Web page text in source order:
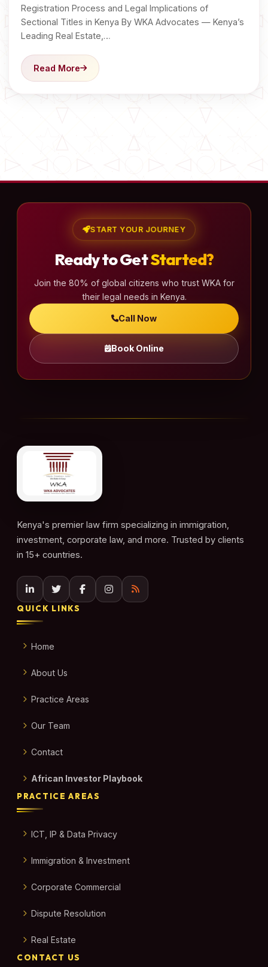
Registration Process and Legal Implications of
Sectional Titles in Kenya By WKA Advocates — Kenya’s
Leading Real Estate,…
Read More
START YOUR JOURNEY
Ready to GetStarted?
Join the 80% of global citizens who trust WKA for
their legal needs in Kenya.
Call Now
Book Online
Kenya's premier law firm specializing in immigration,
investment, corporate law, and more. Trusted by clients
in 15+ countries.
QUICK LINKS
Home
About Us
Practice Areas
Our Team
Contact
African Investor Playbook
PRACTICE AREAS
ICT, IP & Data Privacy
Immigration & Investment
Corporate Commercial
Dispute Resolution
Real Estate
CONTACT US